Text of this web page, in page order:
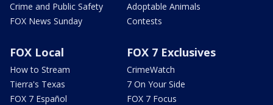
Crime and Public Safety
FOX News Sunday
Adoptable Animals
Contests
FOX Local
How to Stream
Tierra's Texas
FOX 7 Español
FOX 7 Exclusives
CrimeWatch
7 On Your Side
FOX 7 Focus